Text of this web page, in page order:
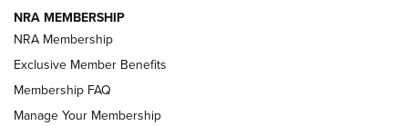
AMERICAN RIFLEMAN NEWS
NRA MEMBERSHIP
NRA Membership
Exclusive Member Benefits
Membership FAQ
Manage Your Membership